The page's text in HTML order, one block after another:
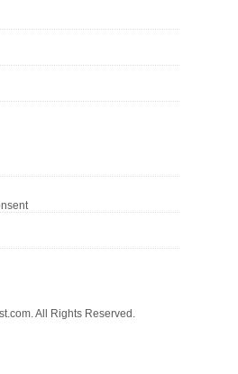
All Rights Reserved.